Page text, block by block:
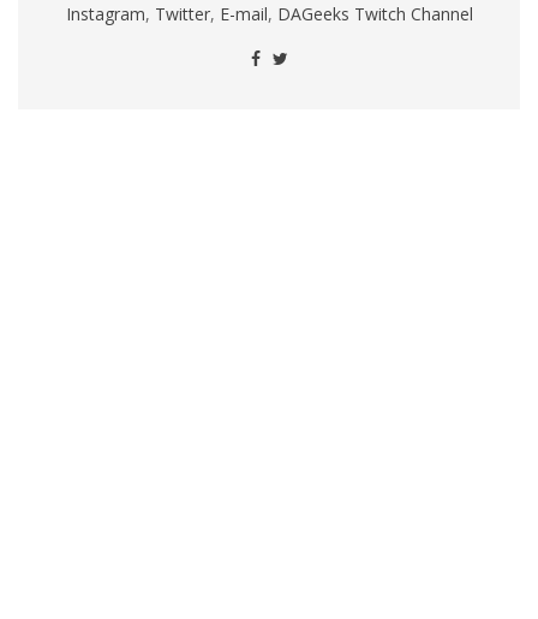
Instagram, Twitter, E-mail, DAGeeks Twitch Channel